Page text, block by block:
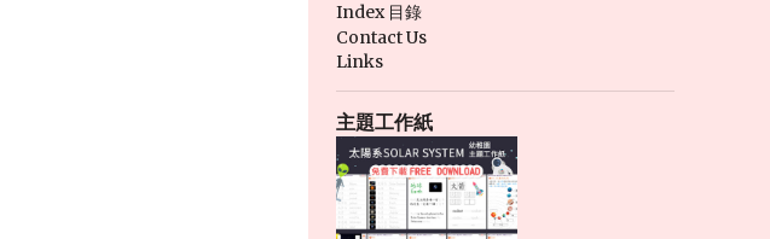
Index 目錄
Contact Us
Links
主題工作紙